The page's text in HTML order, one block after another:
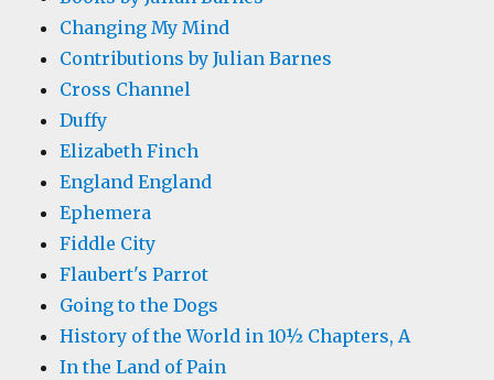
Changing My Mind
Contributions by Julian Barnes
Cross Channel
Duffy
Elizabeth Finch
England England
Ephemera
Fiddle City
Flaubert's Parrot
Going to the Dogs
History of the World in 10½ Chapters, A
In the Land of Pain